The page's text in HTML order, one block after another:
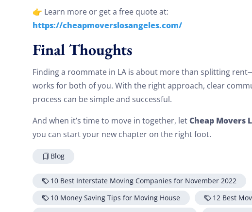
👉 Learn more or get a free quote at:
https://cheapmoverslosangeles.com/
Final Thoughts
Finding a roommate in LA is about more than splitting
works for both of you. With the right approach, clear
process can be simple and successful.
And when it’s time to move in together, letCheap Movers
you can start your new chapter on the right foot.
Blog
10 Best Interstate Moving Companies for November 2022
10 Money Saving Tips for Moving House
12 Best